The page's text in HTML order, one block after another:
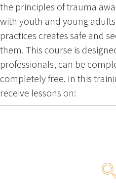
the principles of trauma
with youth and young
practices creates safe and
them. This course is
professionals, can be
completely free. In this
receive lessons on: